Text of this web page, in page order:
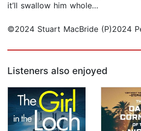
it’ll swallow him whole…
©2024 Stuart MacBride (P)2024
Listeners also enjoyed